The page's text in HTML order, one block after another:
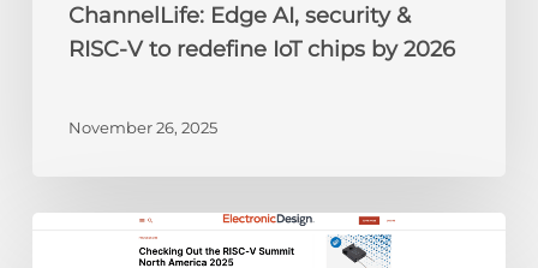
2026ChannelLife: Edge AI, security &
RISC-V to redefine IoT chips by 2026
November 26, 2025